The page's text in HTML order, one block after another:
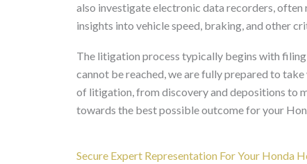
also investigate electronic data recorders,
insights into vehicle speed, braking, and other
The litigation process typically begins with
cannot be reached, we are fully prepared to
of litigation, from discovery and depositions to
towards the best possible outcome for your
Secure Expert Representation For Your Honda